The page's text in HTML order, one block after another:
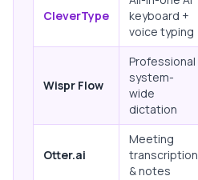
CleverType
keyboard +
voice typing
Wispr Flow
Professional
system-
wide
dictation
Otter.ai
Meeting
transcription
& notes